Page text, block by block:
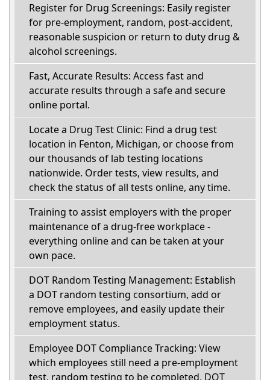
Register for Drug Screenings: Easily register
for pre-employment, random, post-accident,
reasonable suspicion or return to duty drug &
alcohol screenings.
Fast, Accurate Results: Access fast and
accurate results through a safe and secure
online portal.
Locate a Drug Test Clinic: Find a drug test
location in Fenton, Michigan, or choose from
our thousands of lab testing locations
nationwide. Order tests, view results, and
check the status of all tests online, any time.
Training to assist employers with the proper
maintenance of a drug-free workplace -
everything online and can be taken at your
own pace.
DOT Random Testing Management: Establish
a DOT random testing consortium, add or
remove employees, and easily update their
employment status.
Employee DOT Compliance Tracking: View
which employees still need a pre-employment
test, random testing to be completed, DOT